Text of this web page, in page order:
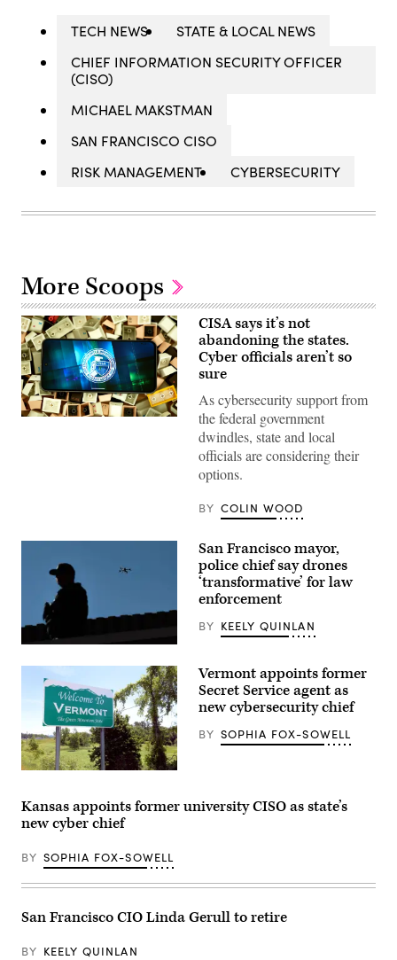
TECH NEWS
STATE & LOCAL NEWS
CHIEF INFORMATION SECURITY OFFICER
(CISO)
MICHAEL MAKSTMAN
SAN FRANCISCO CISO
RISK MANAGEMENT
CYBERSECURITY
More Scoops
(Colin
CISA says it’s not
abandoning the states.
Cyber officials aren’t so
sure
As cybersecurity support from
the federal government
dwindles, state and local
officials are considering their
options.
BY COLIN WOOD
A
drone
hovers
over
members
enforcement
stand
watch
over
gathering
on
a
sidewalk
protest
the
process
in
of
San Francisco mayor,
police chief say drones
‘transformative’ for law
enforcement
BY KEELY QUINLAN
(Getty
Vermont appoints former
Secret Service agent as
new cybersecurity chief
BY SOPHIA FOX-SOWELL
Kansas appoints former university CISO as state’s
new cyber chief
BY SOPHIA FOX-SOWELL
San Francisco CIO Linda Gerull to retire
BY KEELY QUINLAN